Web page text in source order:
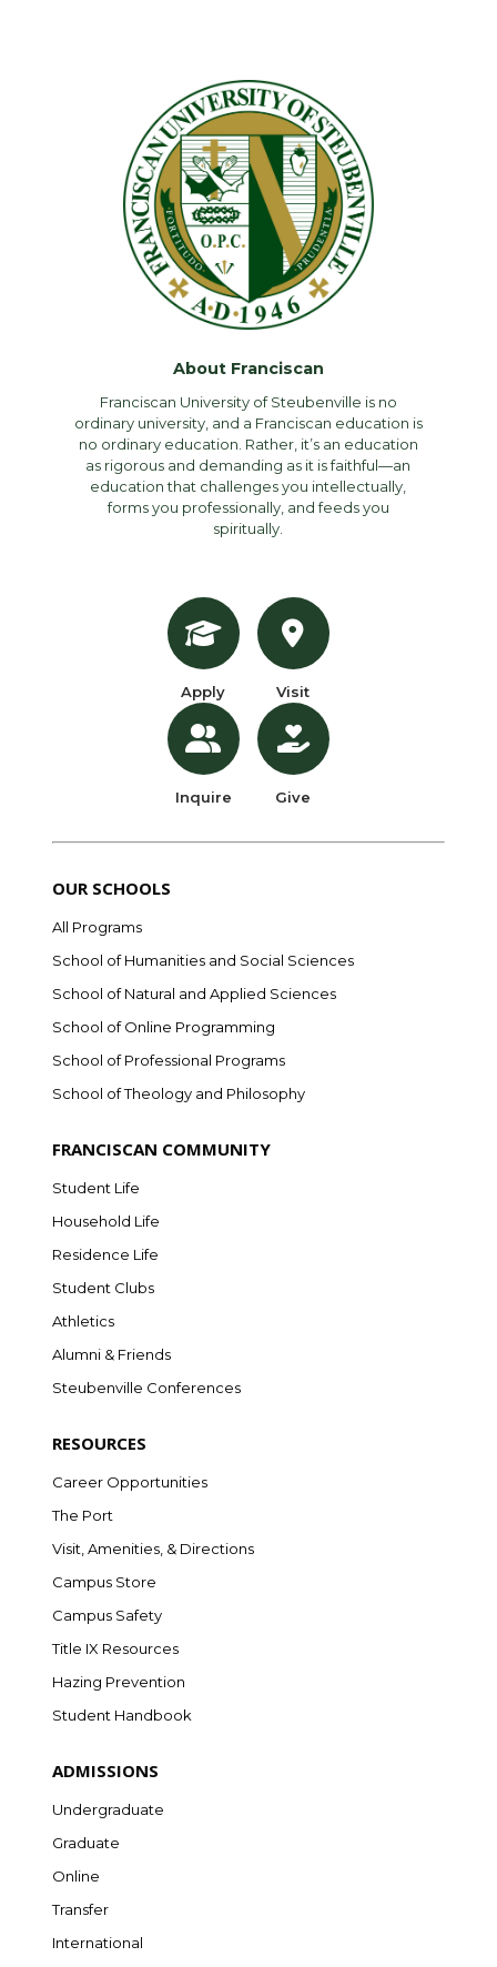
About Franciscan
Franciscan University of Steubenville is no
ordinary university, and a Franciscan education is
no ordinary education. Rather, it’s an education
as rigorous and demanding as it is faithful—an
education that challenges you intellectually,
forms you professionally, and feeds you
spiritually.
Apply
Inquire
Visit
Give
OUR SCHOOLS
All Programs
School of Humanities and Social Sciences
School of Natural and Applied Sciences
School of Online Programming
School of Professional Programs
School of Theology and Philosophy
FRANCISCAN COMMUNITY
Student Life
Household Life
Residence Life
Student Clubs
Athletics
Alumni & Friends
Steubenville Conferences
RESOURCES
Career Opportunities
The Port
Visit, Amenities, & Directions
Campus Store
Campus Safety
Title IX Resources
Hazing Prevention
Student Handbook
ADMISSIONS
Undergraduate
Graduate
Online
Transfer
International